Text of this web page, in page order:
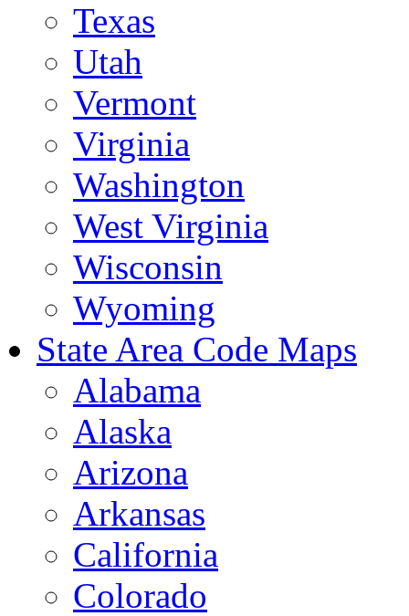
Texas
Utah
Vermont
Virginia
Washington
West Virginia
Wisconsin
Wyoming
State Area Code Maps
Alabama
Alaska
Arizona
Arkansas
California
Colorado